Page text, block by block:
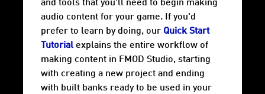
and tools that you'll need to begin making
audio content for your game. If you'd
prefer to learn by doing, our Quick Start
Tutorialexplains the entire workflow of
making content in FMOD Studio, starting
with creating a new project and ending
with built banks ready to be used in your